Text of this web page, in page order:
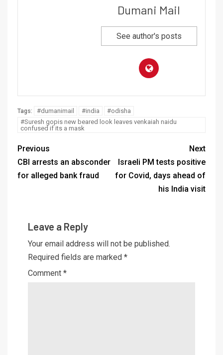
Dumani Mail
See author's posts
Tags: #dumanimail #india
#odisha
#Suresh gopis new beared look leaves venkaiah naidu
confused if its a mask
Previous
CBI arrests an absconder
for alleged bank fraud
Next
Israeli PM tests positive
for Covid, days ahead of
his India visit
Leave a Reply
Your email address will not be published.
Required fields are marked *
Comment *